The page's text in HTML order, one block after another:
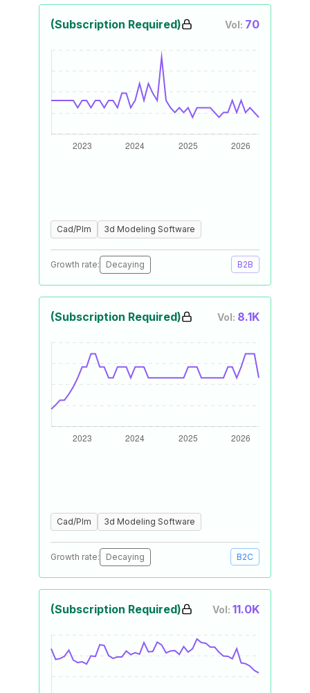
(Subscription Required) Vol: 70
Cad/Plm 3d Modeling Software
Growth rate: Decaying B2B
(Subscription Required) Vol: 8.1K
Cad/Plm 3d Modeling Software
Growth rate: Decaying B2C
(Subscription Required) Vol: 11.0K